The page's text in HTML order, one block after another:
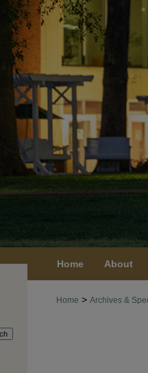
Home About
Home > Archives &